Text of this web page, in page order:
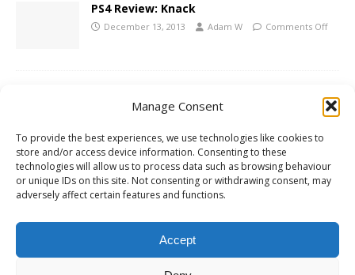
Manage Consent
To provide the best experiences, we use technologies like cookies to
store and/or access device information. Consenting to these
technologies will allow us to process data such as browsing behaviour
or unique IDs on this site. Not consenting or withdrawing consent, may
adversely affect certain features and functions.
Accept
PS4 Review: Knack
December 13, 2013 Adam W Comments Off
June 24, 2013 Adam W
The Last of Us Official Story Trailer
December 12, 2012 Adam W